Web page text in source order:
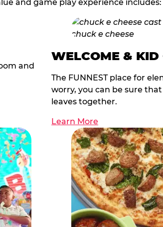
and game play experience includes:
and
WELCOME & KID
The FUNNEST place for
worry, you can be sure
leaves together.
Learn More